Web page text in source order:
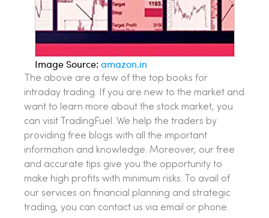
Image Source: amazon.in
The above are a few of the top books for
intraday trading. If you are new to the market and
want to learn more about the stock market, you
can visit TradingFuel. We help the traders by
providing free blogs with all the important
information and knowledge. Moreover, our free
and accurate tips give you the opportunity to
make high profits with minimum risks. To avail of
our services on financial planning and strategic
trading, you can contact us via email or phone.